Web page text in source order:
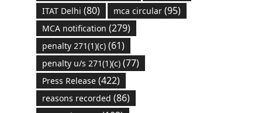
ITAT Delhi (80) mca circular(95)
MCA notification (279)
penalty 271(1)(c)(61)
penalty u/s 271(1)(c)(77)
Press Release(422)
reasons recorded (86)